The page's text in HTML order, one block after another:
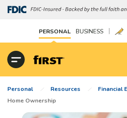
PERSONAL BUSINESS |
Personal Resources
Financial
Home Ownership